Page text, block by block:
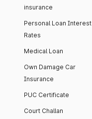
insurance
Personal Loan Interest
Rates
Medical Loan
Own Damage Car
Insurance
PUC Certificate
Court Challan